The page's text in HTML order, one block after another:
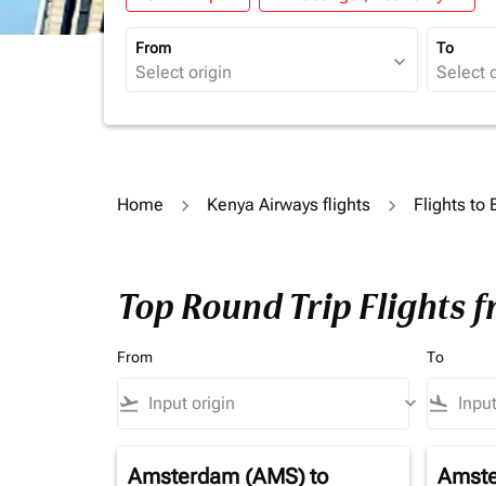
From
expand_more
To
Home Kenya Airways flights Flights to
Top Round Trip Flights
From
flight_takeoff keyboard_arrow_down
To
flight_land
Amsterdam (AMS)to